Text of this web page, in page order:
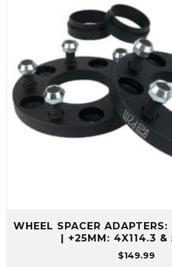
WHEEL SPACER
| +25MM: 4X114.3 &
$149.99